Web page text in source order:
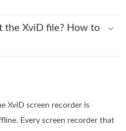
the XviD file? How to
XviD screen recorder is
Every screen recorder that